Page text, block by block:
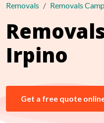
Removals Removals
Irpino
Get a free quote